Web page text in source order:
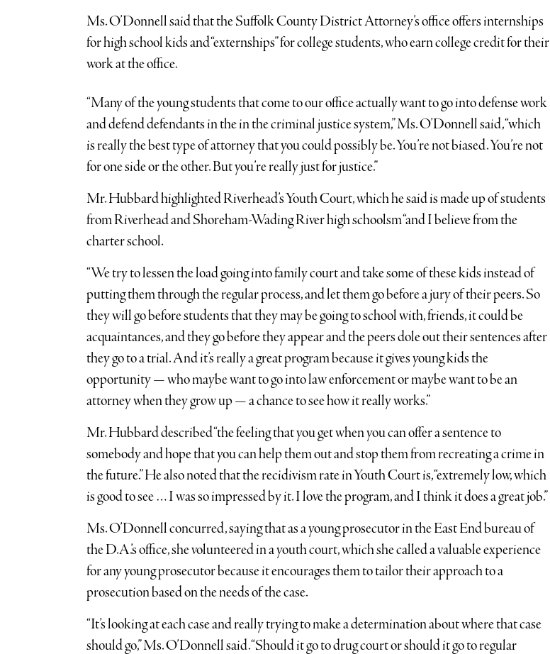
Ms. O’Donnell said that the Suffolk County District Attorney’s office offers internships
for high school kids and “externships” for college students, who earn college credit for their
work at the office.
“Many of the young students that come to our office actually want to go into defense work
and defend defendants in the in the criminal justice system,” Ms. O’Donnell said, “which
is really the best type of attorney that you could possibly be. You’re not biased. You’re not
for one side or the other. But you’re really just for justice.”
Mr. Hubbard highlighted Riverhead’s Youth Court, which he said is made up of students
from Riverhead and Shoreham-Wading River high schoolsm “and I believe from the
charter school.
“We try to lessen the load going into family court and take some of these kids instead of
putting them through the regular process, and let them go before a jury of their peers. So
they will go before students that they may be going to school with, friends, it could be
acquaintances, and they go before they appear and the peers dole out their sentences after
they go to a trial. And it’s really a great program because it gives young kids the
opportunity — who maybe want to go into law enforcement or maybe want to be an
attorney when they grow up — a chance to see how it really works.”
Mr. Hubbard described “the feeling that you get when you can offer a sentence to
somebody and hope that you can help them out and stop them from recreating a crime in
the future.” He also noted that the recidivism rate in Youth Court is, “extremely low, which
is good to see … I was so impressed by it. I love the program, and I think it does a great job.”
Ms. O’Donnell concurred, saying that as a young prosecutor in the East End bureau of
the D.A.’s office, she volunteered in a youth court, which she called a valuable experience
for any young prosecutor because it encourages them to tailor their approach to a
prosecution based on the needs of the case.
“It’s looking at each case and really trying to make a determination about where that case
should go,” Ms. O’Donnell said. “Should it go to drug court or should it go to regular